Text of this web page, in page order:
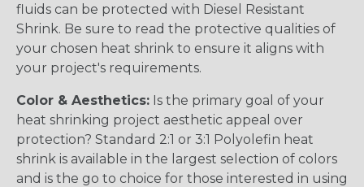
fluids can be protected with Diesel Resistant
Shrink. Be sure to read the protective qualities of
your chosen heat shrink to ensure it aligns with
your project's requirements.
Color & Aesthetics: Is the primary goal of your
heat shrinking project aesthetic appeal over
protection? Standard 2:1 or 3:1 Polyolefin heat
shrink is available in the largest selection of colors
and is the go to choice for those interested in using